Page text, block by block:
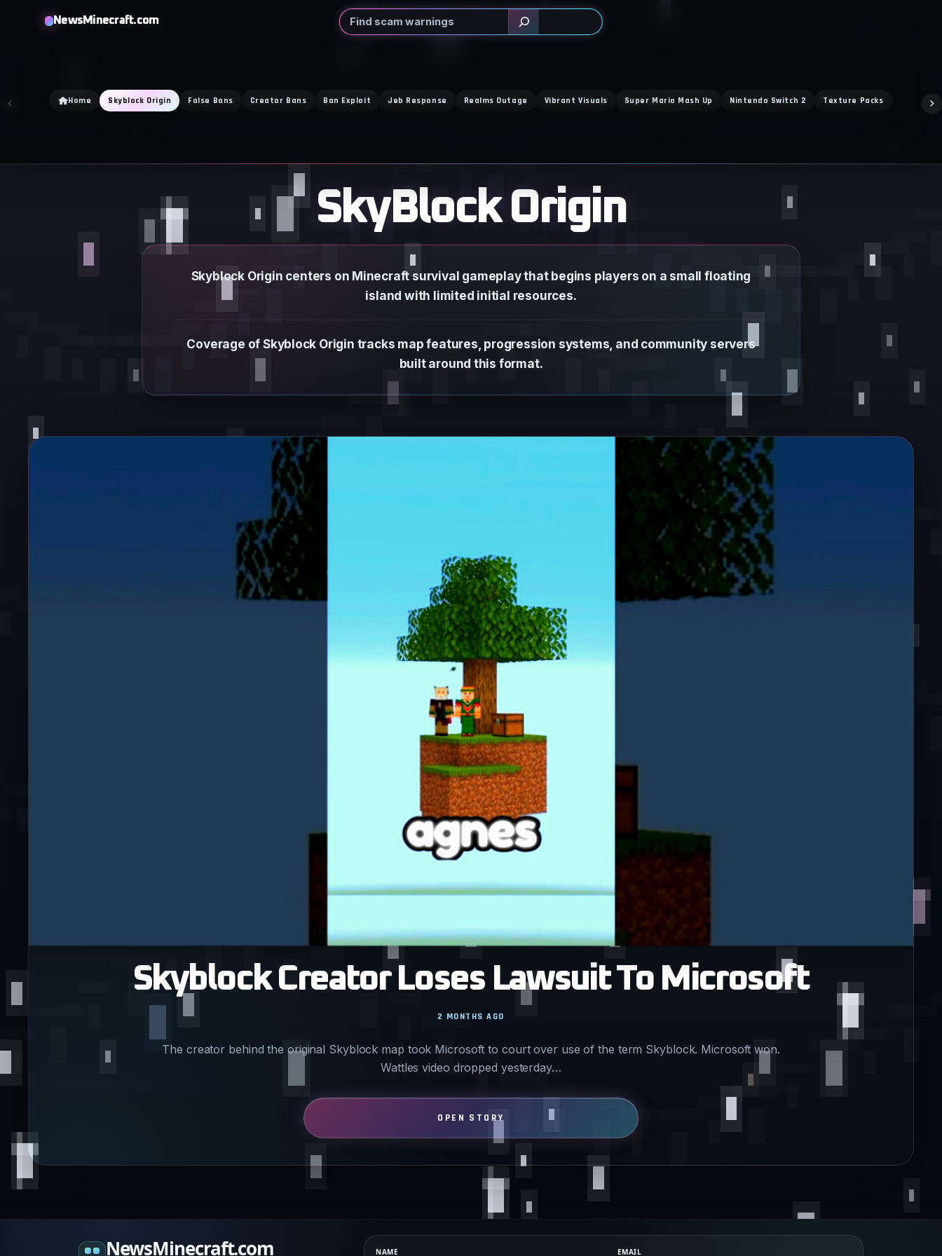
NewsMinecraft.com Search
Home Skyblock Origin False Bans Creator Bans Ban Exploit Jeb Response Realms Outage Vibrant Visuals Super Mario Mash Up Nintendo Switch 2 Texture Packs
SkyBlock Origin
Skyblock Origin centers on Minecraft survival gameplay that begins players on a small floating
island with limited initial resources.
Coverage of Skyblock Origin tracks map features, progression systems, and community servers
built around this format.
Skyblock Creator Loses Lawsuit To Microsoft
The creator behind the original Skyblock map took Microsoft to court over use of the term Skyblock. Microsoft won.
Wattles video dropped yesterday…
2 MONTHS AGO
NewsMinecraft.com NAME EMAIL